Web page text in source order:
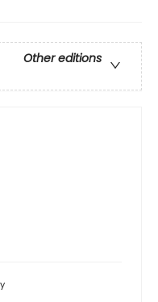
Other editions